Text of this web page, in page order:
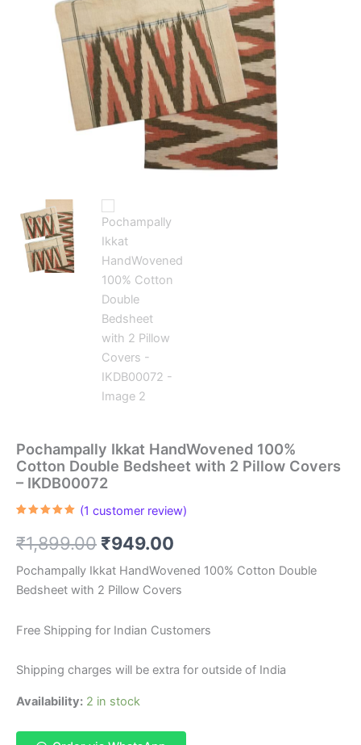
Pochampally Ikkat HandWovened 100%
Cotton Double Bedsheet with 2 Pillow Covers
– IKDB00072
based on
customer
(1 customer review)
₹1,899.00 Original
price
was:
₹1,899.00.
₹949.00
price
is:
₹949.00.
Pochampally Ikkat HandWovened 100% Cotton Double
Bedsheet with 2 Pillow Covers
Free Shipping for Indian Customers
Shipping charges will be extra for outside of India
Availability: 2 in stock